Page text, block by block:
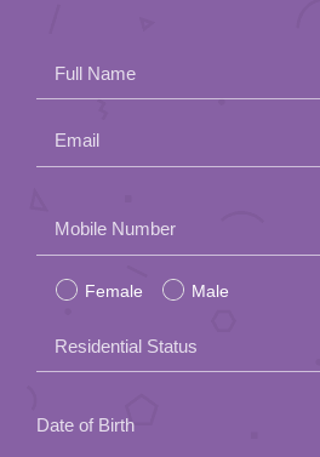
Full Name
Email
leave
this
field
empty.
Mobile Number
Female Male
Residential Status
Date of Birth